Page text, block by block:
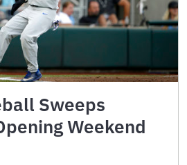
Sweeps
Weekend